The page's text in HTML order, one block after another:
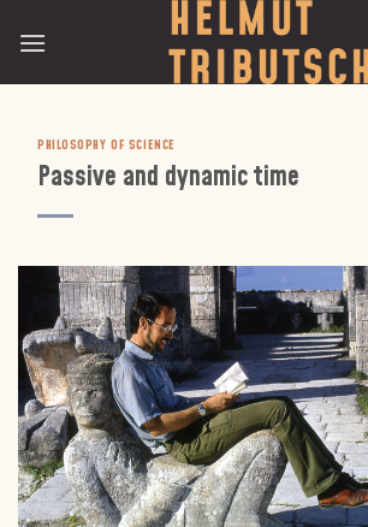
PHILOSOPHY OF SCIENCE
Passive and dynamic time